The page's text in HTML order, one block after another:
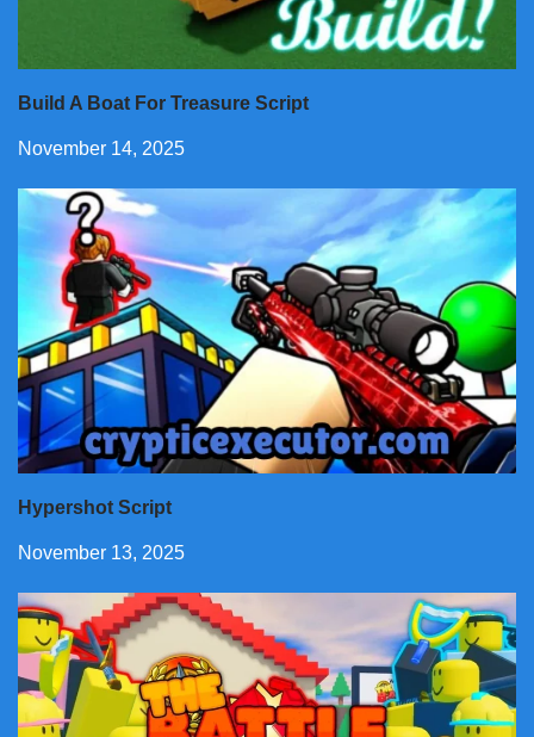
Build A Boat For Treasure Script
November 14, 2025
Hypershot Script
November 13, 2025